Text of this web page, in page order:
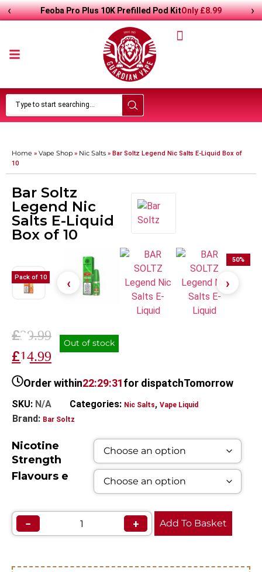
Feoba Pro Plus 10K Prefilled Pod KitOnly£8.99
‹ ›
Home » Vape Shop » Nic Salts » Bar Soltz Legend Nic Salts E-Liquid Box of
10
Bar Soltz
Legend Nic
Salts E-Liquid
Box of 10
£29.99
£14.99
Out of stock
Order within22:29:31for dispatchTomorrow
SKU: N/A Categories: Nic Salts, Vape Liquid
Brand: Bar Soltz
50%
Pack of 10
Nicotine
Strength
Flavours e
− + Add To Basket